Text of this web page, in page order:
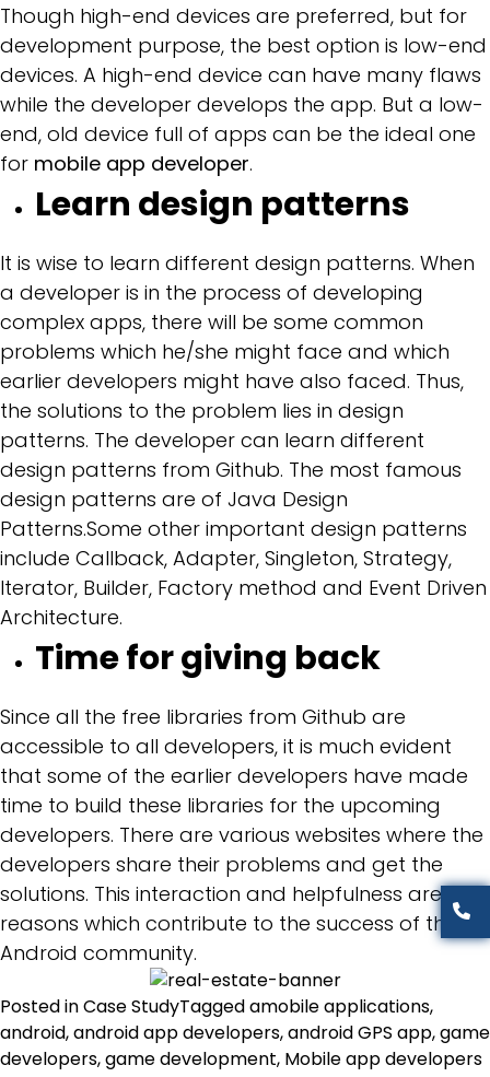
Though high-end devices are preferred, but for
development purpose, the best option is low-end
devices. A high-end device can have many flaws
while the developer develops the app. But a low-
end, old device full of apps can be the ideal one
for mobile app developer.
Learn design patterns
It is wise to learn different design patterns. When
a developer is in the process of developing
complex apps, there will be some common
problems which he/she might face and which
earlier developers might have also faced. Thus,
the solutions to the problem lies in design
patterns. The developer can learn different
design patterns from Github. The most famous
design patterns are of Java Design
Patterns.Some other important design patterns
include Callback, Adapter, Singleton, Strategy,
Iterator, Builder, Factory method and Event Driven
Architecture.
Time for giving back
Since all the free libraries from Github are
accessible to all developers, it is much evident
that some of the earlier developers have made
time to build these libraries for the upcoming
developers. There are various websites where the
developers share their problems and get the
solutions. This interaction and helpfulness are the
reasons which contribute to the success of the
Android community.
Posted inCase StudyTaggedamobile applications,
android,android app developers,android GPS app,game
developers,game development, Mobile app developers